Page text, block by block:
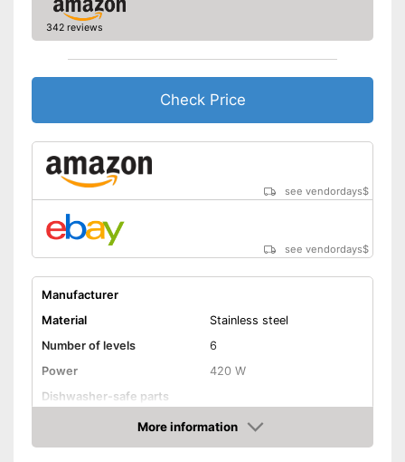
342 reviews
Check Price
see vendordays$
see vendordays$
Manufacturer
Material
Stainless steel
Number of levels
6
Power
420 W
Dishwasher-safe parts
Temperature scale
35 to 65 °C
BPA free
More information
Check Price